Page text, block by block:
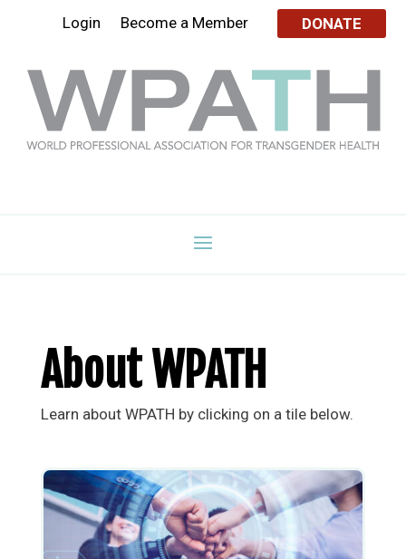
DONATE
Login Become a Member
About WPATH
Learn about WPATH by clicking on a tile below.